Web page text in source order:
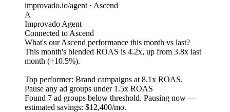
improvado.io/agent · Ascend
A
Improvado Agent
Connected to Ascend
What's our Ascend performance this month vs last?
This month's blended ROAS is 4.2x, up from 3.8x last
month (+10.5%).
Top performer: Brand campaigns at 8.1x ROAS.
Pause any ad groups under 1.5x ROAS
Found 7 ad groups below threshold. Pausing now —
estimated savings: $12,400/mo.